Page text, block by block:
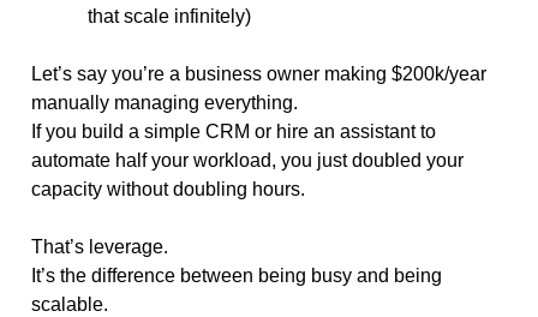
that scale infinitely)
Let’s say you’re a business owner making $200k/year
manually managing everything.
If you build a simple CRM or hire an assistant to
automate half your workload, you just doubled your
capacity without doubling hours.
That’s leverage.
It’s the difference between being busy and being
scalable.